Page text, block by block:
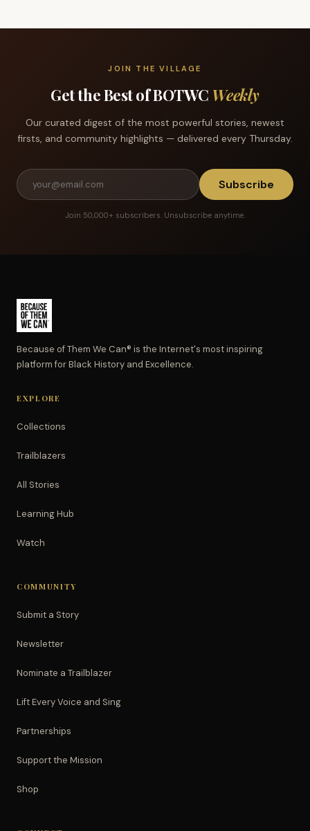
JOIN THE VILLAGE
Get the Best of BOTWC Weekly
Our curated digest of the most powerful stories, newest
firsts, and community highlights — delivered every Thursday.
Subscribe
Join 50,000+ subscribers. Unsubscribe anytime.
Because of Them We Can® is the Internet's most inspiring
platform for Black History and Excellence.
EXPLORE
Collections
Trailblazers
All Stories
Learning Hub
Watch
COMMUNITY
Submit a Story
Newsletter
Nominate a Trailblazer
Lift Every Voice and Sing
Partnerships
Support the Mission
Shop